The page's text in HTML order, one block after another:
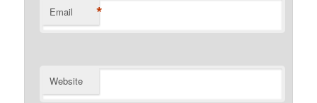
Email *
Website